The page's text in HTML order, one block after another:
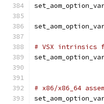
# VSX intrinsics
# x86/x86_64